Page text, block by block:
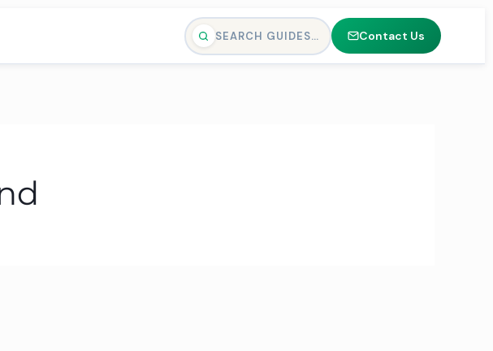
SEARCH GUIDES… Contact Us